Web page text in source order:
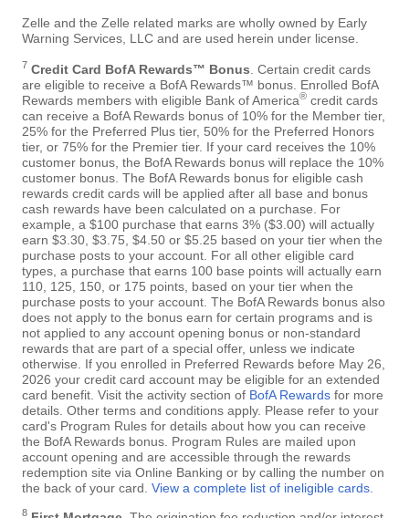
Zelle and the Zelle related marks are wholly owned by Early
Warning Services, LLC and are used herein under license.
7 Credit Card BofA Rewards™ Bonus . Certain credit cards
are eligible to receive a BofA Rewards™ bonus. Enrolled BofA
Rewards members with eligible Bank of America® credit cards
can receive a BofA Rewards bonus of 10% for the Member tier,
25% for the Preferred Plus tier, 50% for the Preferred Honors
tier, or 75% for the Premier tier. If your card receives the 10%
customer bonus, the BofA Rewards bonus will replace the 10%
customer bonus. The BofA Rewards bonus for eligible cash
rewards credit cards will be applied after all base and bonus
cash rewards have been calculated on a purchase. For
example, a $100 purchase that earns 3% ($3.00) will actually
earn $3.30, $3.75, $4.50 or $5.25 based on your tier when the
purchase posts to your account. For all other eligible card
types, a purchase that earns 100 base points will actually earn
110, 125, 150, or 175 points, based on your tier when the
purchase posts to your account. The BofA Rewards bonus also
does not apply to the bonus earn for certain programs and is
not applied to any account opening bonus or non-standard
rewards that are part of a special offer, unless we indicate
otherwise. If you enrolled in Preferred Rewards before May 26,
2026 your credit card account may be eligible for an extended
card benefit. Visit the activity section of BofA Rewards for more
details. Other terms and conditions apply. Please refer to your
card's Program Rules for details about how you can receive
the BofA Rewards bonus. Program Rules are mailed upon
account opening and are accessible through the rewards
redemption site via Online Banking or by calling the number on
the back of your card. View a complete list of ineligible cards
8